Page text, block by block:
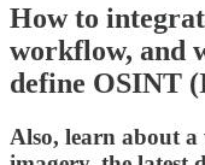
How to
workflow, and
define OSINT
Also, learn about a